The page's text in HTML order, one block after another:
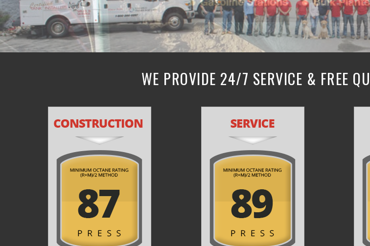
WE PROVIDE 24/7 SERVICE & FREE